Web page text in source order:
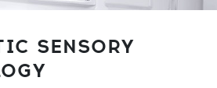
SENSORY